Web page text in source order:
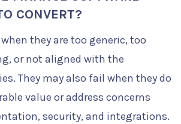
CONVERT?
they are too generic, too
or not aligned with the
They may also fail when they do
value or address concerns
security, and integrations.